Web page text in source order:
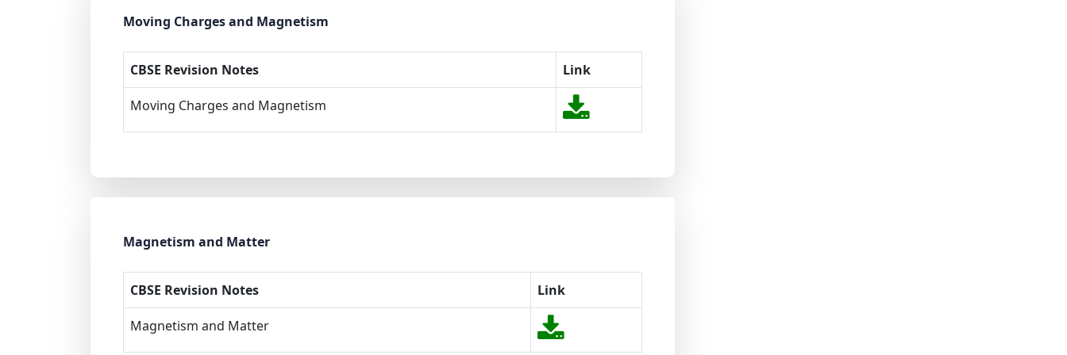
Moving Charges and Magnetism
CBSE Revision Notes Link
Moving Charges and Magnetism
Magnetism and Matter
CBSE Revision Notes Link
Magnetism and Matter